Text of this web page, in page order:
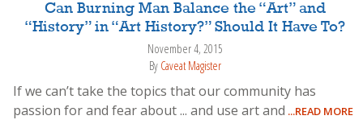
Can Burning Man Balance the “Art” and
“History” in “Art History?” Should It Have To?
November 4, 2015
By Caveat Magister
If we can’t take the topics that our community has
passion for and fear about ... and use art and ...READ MORE